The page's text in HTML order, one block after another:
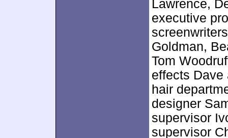
Lawrence,
executive
Goldman,
Tom
effects Dave
hair
designer
supervisor
supervisor